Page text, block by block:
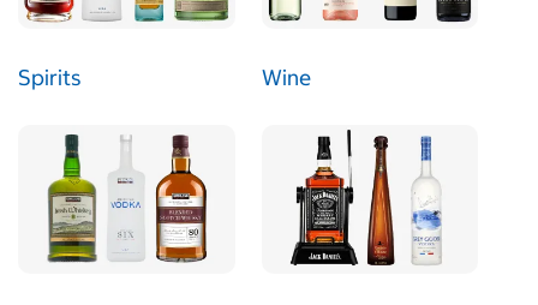
Spirits Wine